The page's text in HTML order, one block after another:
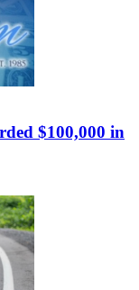
$100,000 in